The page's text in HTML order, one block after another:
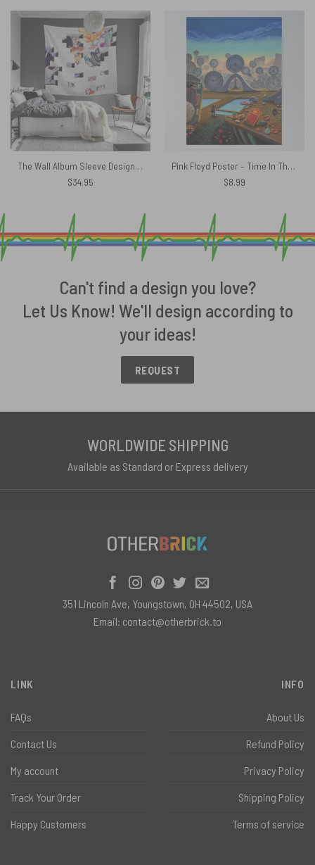
The Wall Album Sleeve Design Pink Floyd Tapestry
$34.95
Pink Floyd Poster – Time In The World
$8.99
Can't find a design you love?
Let Us Know! We'll design according to
your ideas!
REQUEST
WORLDWIDE SHIPPING
Available as Standard or Express delivery
LINK
FAQs
Contact Us
My account
Track Your Order
Happy Customers
INFO
About Us
Refund Policy
Privacy Policy
Shipping Policy
Terms of service
351 Lincoln Ave, Youngstown, OH 44502, USA
Email: contact@otherbrick.to